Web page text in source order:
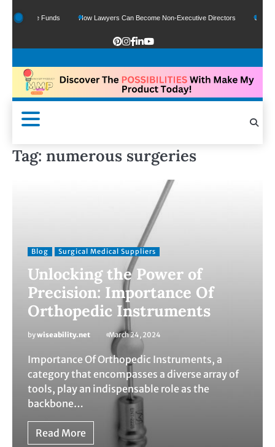
Google Funds How Lawyers Can Become Non-Executive Directors US
Tag: numerous surgeries
Blog Surgical Medical Suppliers
Unlocking the Power of
Precision: Importance Of
Orthopedic Instruments
bywiseability.net March 24, 2024
Importance Of Orthopedic Instruments, a
category that encompasses a diverse array of
tools, play an indispensable role as the
backbone…
Read More